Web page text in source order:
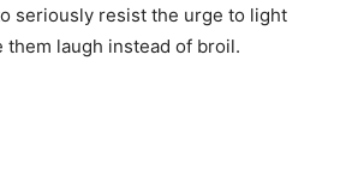
seriously resist the urge to light
laugh instead of broil.